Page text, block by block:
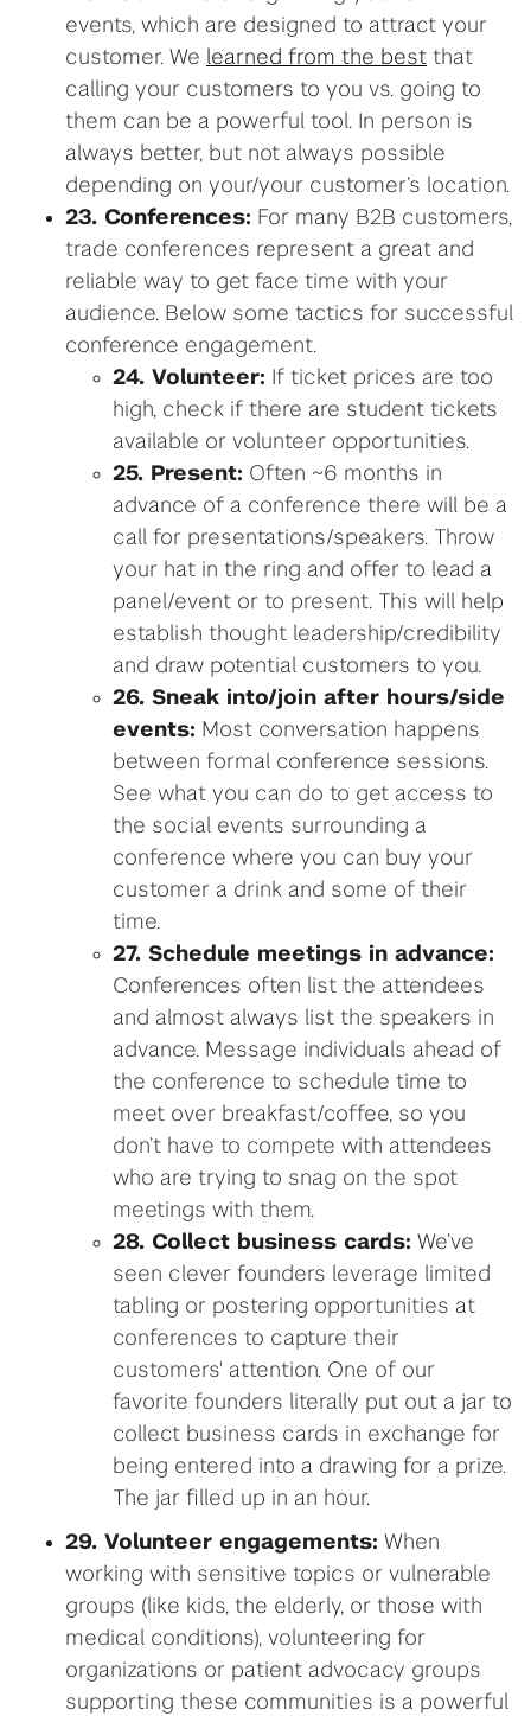
events, which are designed to attract your
customer. We learned from the best that
calling your customers to you vs. going to
them can be a powerful tool. In person is
always better, but not always possible
depending on your/your customer’s location.
23. Conferences: For many B2B customers,
trade conferences represent a great and
reliable way to get face time with your
audience. Below some tactics for successful
conference engagement.
24. Volunteer: If ticket prices are too
high, check if there are student tickets
available or volunteer opportunities.
25. Present: Often ~6 months in
advance of a conference there will be a
call for presentations/speakers. Throw
your hat in the ring and offer to lead a
panel/event or to present. This will help
establish thought leadership/credibility
and draw potential customers to you.
26. Sneak into/join after hours/side
events: Most conversation happens
between formal conference sessions.
See what you can do to get access to
the social events surrounding a
conference where you can buy your
customer a drink and some of their
time.
27. Schedule meetings in advance:
Conferences often list the attendees
and almost always list the speakers in
advance. Message individuals ahead of
the conference to schedule time to
meet over breakfast/coffee, so you
don’t have to compete with attendees
who are trying to snag on the spot
meetings with them.
28. Collect business cards: We’ve
seen clever founders leverage limited
tabling or postering opportunities at
conferences to capture their
customers' attention. One of our
favorite founders literally put out a jar to
collect business cards in exchange for
being entered into a drawing for a prize.
The jar filled up in an hour.
29. Volunteer engagements: When
working with sensitive topics or vulnerable
groups (like kids, the elderly, or those with
medical conditions), volunteering for
organizations or patient advocacy groups
supporting these communities is a powerful